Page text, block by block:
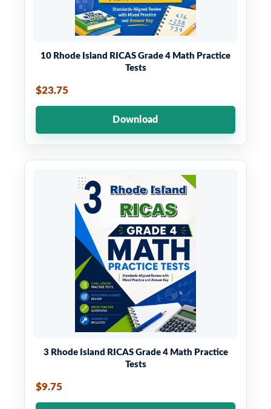
10 Rhode Island RICAS Grade 4 Math Practice
Tests
$23.75
Download
3 Rhode Island RICAS Grade 4 Math Practice
Tests
$9.75